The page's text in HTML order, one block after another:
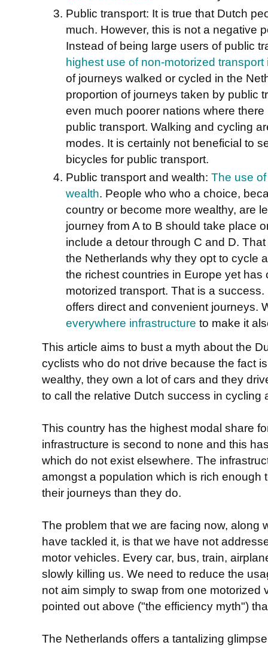
Public transport: It is true that Dutch
much. However, this is not a negative
Instead of being large users of public
highest use of non-motorized transport
of journeys walked or cycled in the
proportion of journeys taken by public
even much poorer nations where
public transport. Walking and cycling
modes. It is certainly not beneficial to
bicycles for public transport.
Public transport and wealth: The use
wealth. People who who a choice,
country or become more wealthy, are
journey from A to B should take place
include a detour through C and D.
the Netherlands why they opt to cycle
the richest countries in Europe yet
motorized transport. That is a
offers direct and convenient journeys.
everywhere infrastructure to make it
This article aims to bust a myth about the
cyclists who do not drive because the fact
wealthy, they own a lot of cars and they
to call the relative Dutch success in cycling
This country has the highest modal share
infrastructure is second to none and this
which do not exist elsewhere. The
amongst a population which is rich enough
their journeys than they do.
The problem that we are facing now, along
have tackled it, is that we have not
motor vehicles. Every car, bus, train,
slowly killing us. We need to reduce the
not aim simply to swap from one
pointed out above ("the efficiency myth")
The Netherlands offers a tantalizing